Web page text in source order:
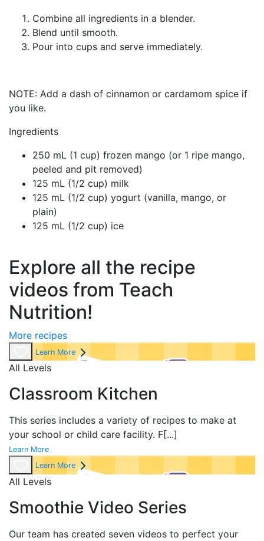
Ingredients
250 mL (1 cup) frozen mango (or 1 ripe mango,
peeled and pit removed)
125 mL (1/2 cup) milk
125 mL (1/2 cup) yogurt (vanilla, mango, or
plain)
125 mL (1/2 cup) ice
Combine all ingredients in a blender.
Blend until smooth.
Pour into cups and serve immediately.
NOTE: Add a dash of cinnamon or cardamom spice if
you like.
Explore all the recipe
videos from Teach
Nutrition!
More recipes
Learn More
All Levels
Classroom Kitchen
This series includes a variety of recipes to make at
your school or child care facility. F[...]
Learn More
Learn More
All Levels
Smoothie Video Series
Our team has created seven videos to perfect your